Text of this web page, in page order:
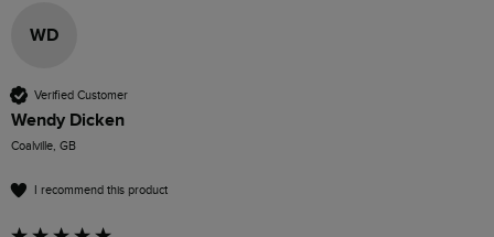
WD
Verified Customer
Wendy Dicken
Coalville, GB
I recommend this product